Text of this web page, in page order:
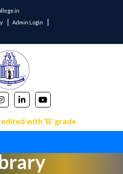
Admin Login
with ‘B’ grade